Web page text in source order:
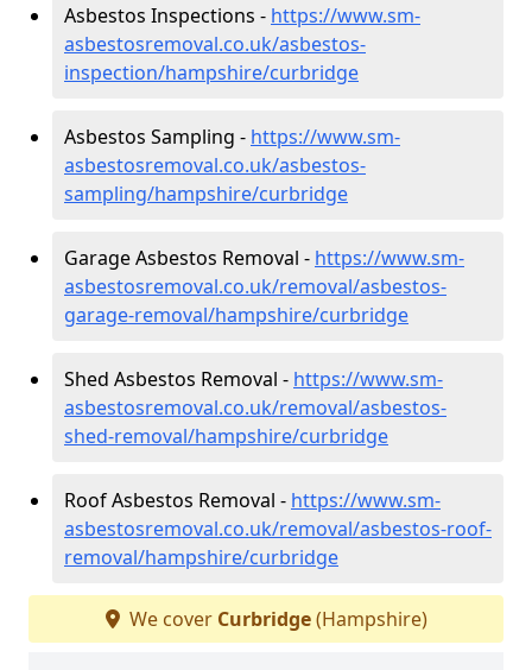
Asbestos Inspections - https://www.sm-
asbestosremoval.co.uk/asbestos-
inspection/hampshire/curbridge
Asbestos Sampling - https://www.sm-
asbestosremoval.co.uk/asbestos-
sampling/hampshire/curbridge
Garage Asbestos Removal - https://www.sm-
asbestosremoval.co.uk/removal/asbestos-
garage-removal/hampshire/curbridge
Shed Asbestos Removal - https://www.sm-
asbestosremoval.co.uk/removal/asbestos-
shed-removal/hampshire/curbridge
Roof Asbestos Removal - https://www.sm-
asbestosremoval.co.uk/removal/asbestos-roof-
removal/hampshire/curbridge
We cover Curbridge(Hampshire)